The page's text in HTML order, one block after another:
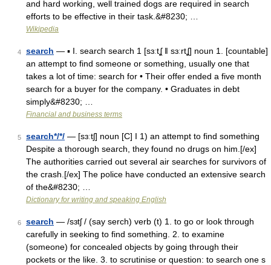
and hard working, well trained dogs are required in search
efforts to be effective in their task.&#8230; …
Wikipedia
4 search — ▪ I. search search 1 [sɜːtʆ ǁ sɜːrtʆ] noun 1. [countable]
an attempt to find someone or something, usually one that
takes a lot of time: search for • Their offer ended a five month
search for a buyer for the company. • Graduates in debt
simply&#8230; …
Financial and business terms
5 search*/*/ — [sɜːtʃ] noun [C] I 1) an attempt to find something
Despite a thorough search, they found no drugs on him.[/ex]
The authorities carried out several air searches for survivors of
the crash.[/ex] The police have conducted an extensive search
of the&#8230; …
Dictionary for writing and speaking English
6 search — /sɜtʃ / (say serch) verb (t) 1. to go or look through
carefully in seeking to find something. 2. to examine
(someone) for concealed objects by going through their
pockets or the like. 3. to scrutinise or question: to search one s